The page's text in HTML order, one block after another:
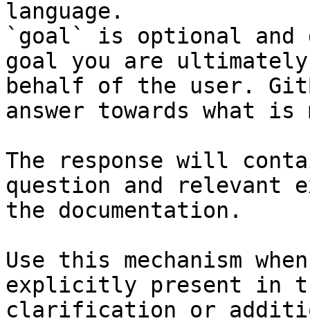
language.
`goal` is optional and
goal you are
behalf of the user.
answer towards what
The response will
question and relevant
the documentation.
Use this mechanism
explicitly present in
clarification or